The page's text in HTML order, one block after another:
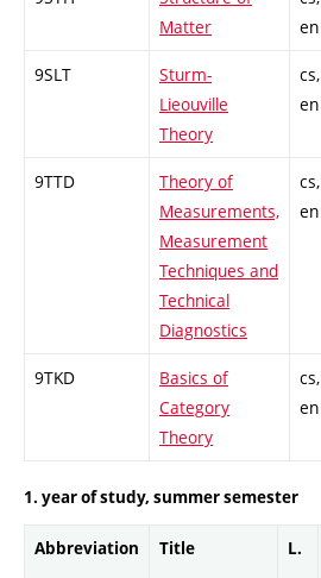
Matter
en
9SLT
Sturm-
Lieouville
Theory
cs,
en
9TTD
Theory of
Measurements,
Measurement
Techniques and
Technical
Diagnostics
cs,
en
9TKD
Basics of
Category
Theory
cs,
en
1. year of study, summer semester
Abbreviation Title L.